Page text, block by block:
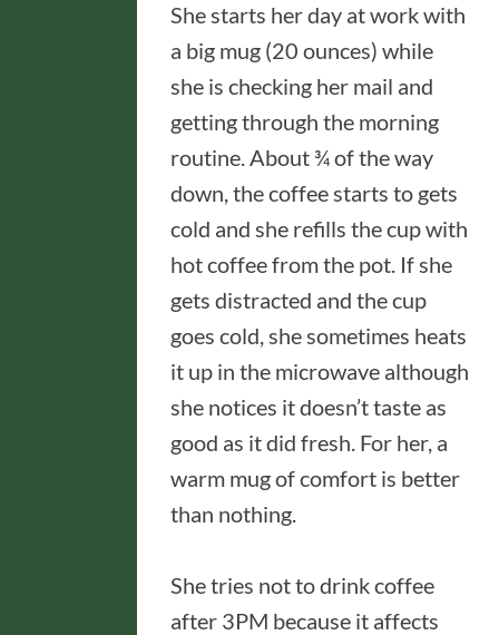
She starts her day at work with
a big mug (20 ounces) while
she is checking her mail and
getting through the morning
routine. About ¾ of the way
down, the coffee starts to gets
cold and she refills the cup with
hot coffee from the pot. If she
gets distracted and the cup
goes cold, she sometimes heats
it up in the microwave although
she notices it doesn’t taste as
good as it did fresh. For her, a
warm mug of comfort is better
than nothing.
She tries not to drink coffee
after 3PM because it affects